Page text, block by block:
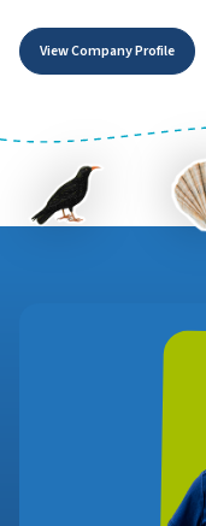
View Company Profile